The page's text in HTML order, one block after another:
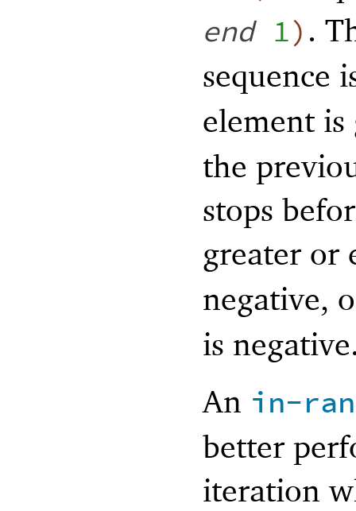
end 1) .
sequence
element
the
stops
greater or
negative,
is
An in-
better
iteration